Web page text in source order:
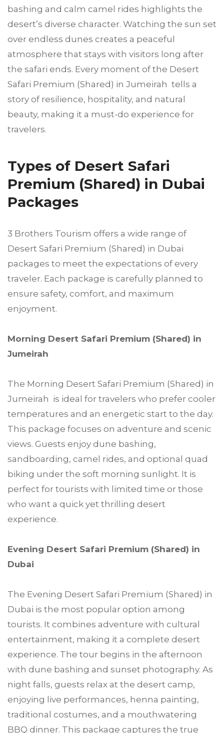
bashing and calm camel rides highlights the
desert’s diverse character. Watching the sun set
over endless dunes creates a peaceful
atmosphere that stays with visitors long after
the safari ends. Every moment of the Desert
Safari Premium (Shared) in Jumeirah tells a
story of resilience, hospitality, and natural
beauty, making it a must-do experience for
travelers.
Types of Desert Safari
Premium (Shared) in Dubai
Packages
3 Brothers Tourism offers a wide range of
Desert Safari Premium (Shared) in Dubai
packages to meet the expectations of every
traveler. Each package is carefully planned to
ensure safety, comfort, and maximum
enjoyment.
Morning Desert Safari Premium (Shared) in
Jumeirah
The Morning Desert Safari Premium (Shared) in
Jumeirah is ideal for travelers who prefer cooler
temperatures and an energetic start to the day.
This package focuses on adventure and scenic
views. Guests enjoy dune bashing,
sandboarding, camel rides, and optional quad
biking under the soft morning sunlight. It is
perfect for tourists with limited time or those
who want a quick yet thrilling desert
experience.
Evening Desert Safari Premium (Shared) in
Dubai
The Evening Desert Safari Premium (Shared) in
Dubai is the most popular option among
tourists. It combines adventure with cultural
entertainment, making it a complete desert
experience. The tour begins in the afternoon
with dune bashing and sunset photography. As
night falls, guests relax at the desert camp,
enjoying live performances, henna painting,
traditional costumes, and a mouthwatering
BBQ dinner. This package captures the true